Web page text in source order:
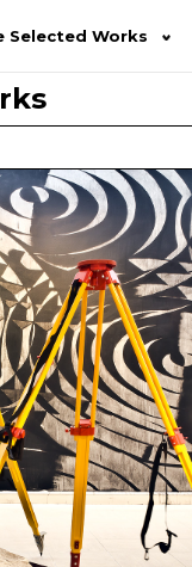
Selected Works